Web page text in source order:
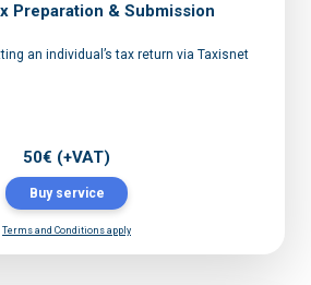
Preparation & Submission
an individual’s tax return via Taxisnet
50€ (+VAT)
Buy service
Terms and Conditions apply